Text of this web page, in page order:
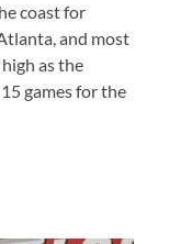
coast for
and most
as the
games for the